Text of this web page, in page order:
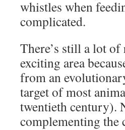
whistles when
complicated.
There’s still a lot of
exciting area
from an
target of most
twentieth century).
complementing